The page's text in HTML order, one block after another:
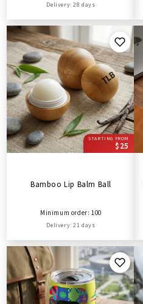
Delivery: 28 days
STARTING FROM
$25
Bamboo Lip Balm Ball
Minimum order: 100
Delivery: 21 days